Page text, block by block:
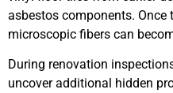
asbestos components. Once
microscopic fibers can
During renovation
uncover additional hidden